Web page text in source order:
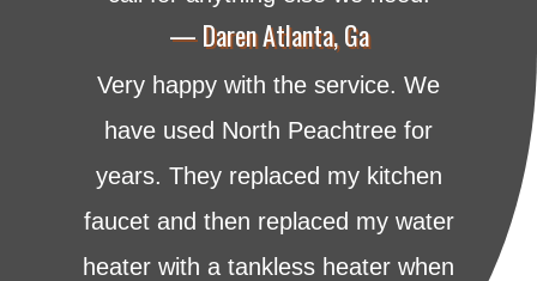
— Daren Atlanta, Ga
Very happy with the service. We
have used North Peachtree for
years. They replaced my kitchen
faucet and then replaced my water
heater with a tankless heater when